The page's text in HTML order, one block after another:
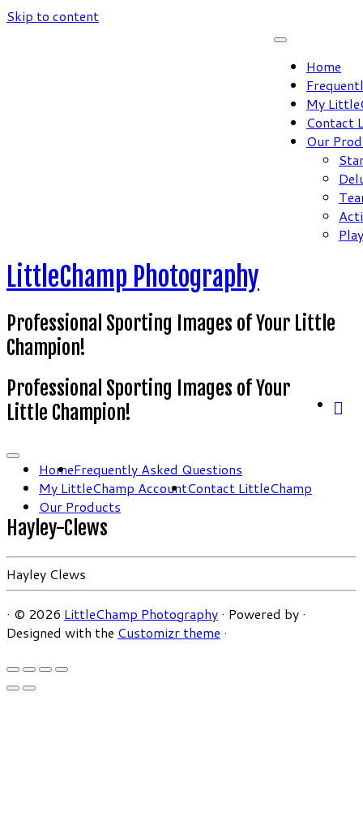
Skip to content
Home
My
Contact
Our
LittleChamp Photography
Professional Sporting Images of Your Little
Champion!
Professional Sporting Images of Your
Little Champion!
HomeFrequently Asked Questions
My LittleChamp AccountContact LittleChamp
Our Products
Hayley-Clews
Hayley Clews
· © 2026 LittleChamp Photography · Powered by ·
Designed with the Customizr theme ·